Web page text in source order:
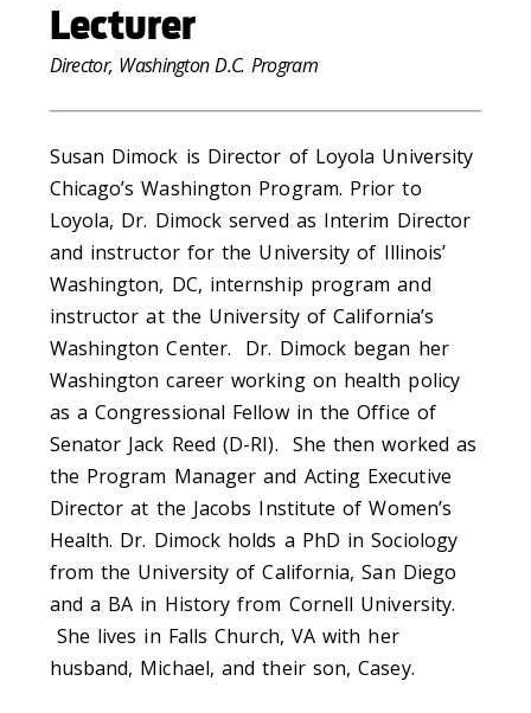
Lecturer
Director, Washington D.C. Program
Susan Dimock is Director of Loyola University
Chicago’s Washington Program. Prior to
Loyola, Dr. Dimock served as Interim Director
and instructor for the University of Illinois’
Washington, DC, internship program and
instructor at the University of California’s
Washington Center. Dr. Dimock began her
Washington career working on health policy
as a Congressional Fellow in the Office of
Senator Jack Reed (D-RI). She then worked as
the Program Manager and Acting Executive
Director at the Jacobs Institute of Women’s
Health. Dr. Dimock holds a PhD in Sociology
from the University of California, San Diego
and a BA in History from Cornell University.
She lives in Falls Church, VA with her
husband, Michael, and their son, Casey.